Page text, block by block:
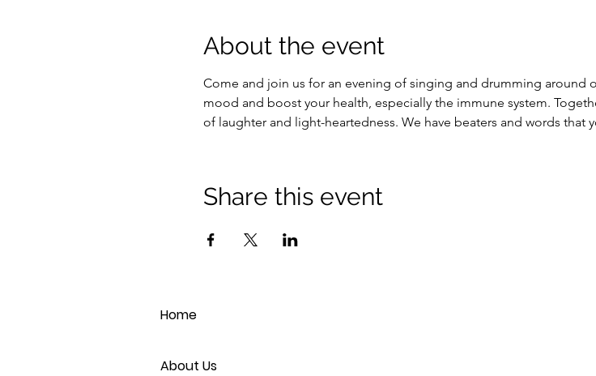
About the event
Come and join us for an evening of singing and drumming around
mood and boost your health, especially the immune system.
of laughter and light-heartedness. We have beaters and words that
Share this event
Home
About Us